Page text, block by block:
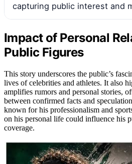
capturing public interest and
Impact of Personal
Public Figures
This story underscores the public’s
lives of celebrities and athletes. It also
amplifies rumors and personal stories,
between confirmed facts and
known for his professionalism and
on his personal life could influence his
coverage.